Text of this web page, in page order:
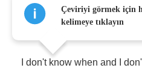
don't know when and
Çeviriyi görmek için
kelimeye tıklayın